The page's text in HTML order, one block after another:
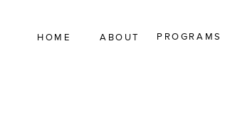
PROGRAMS
ABOUT
HOME